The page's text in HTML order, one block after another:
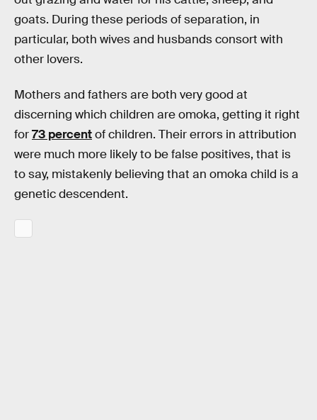
goats. During these periods of separation, in
particular, both wives and husbands consort with
other lovers.
Mothers and fathers are both very good at
discerning which children are omoka, getting it right
for73 percentof children. Their errors in attribution
were much more likely to be false positives, that is
to say, mistakenly believing that an omoka child is a
genetic descendent.